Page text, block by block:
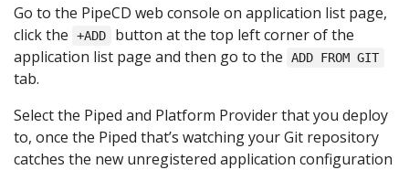
Go to the PipeCD web console on application list page,
click the
+ADD
button at the top left corner of the
application list page and then go to the
ADD FROM GIT
tab.
Select the Piped and Platform Provider that you deploy
to, once the Piped that’s watching your Git repository
catches the new unregistered application configuration